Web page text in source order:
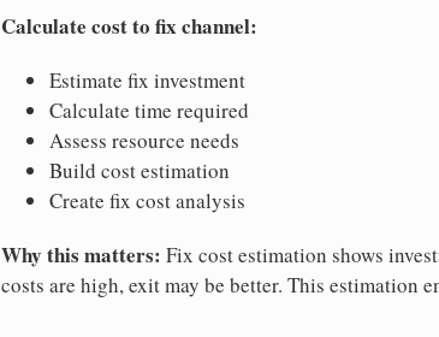
Calculate cost to fix channel:
Estimate fix investment
Calculate time required
Assess resource needs
Build cost estimation
Create fix cost analysis
Why this matters: Fix cost estimation shows
costs are high, exit may be better. This estimation